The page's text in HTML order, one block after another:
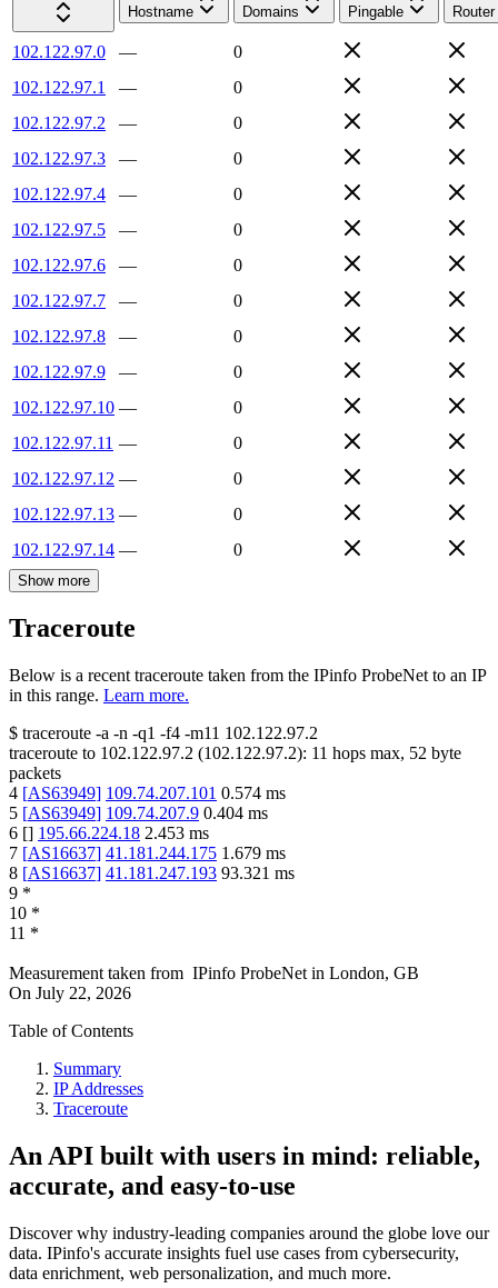
Hostname
Domains Pingable Router
102.122.97.0 —
0
102.122.97.1
—
0
102.122.97.2
—
0
102.122.97.3
—
0
102.122.97.4
—
0
102.122.97.5
—
0
102.122.97.6
—
0
102.122.97.7
—
0
102.122.97.8
—
0
102.122.97.9
—
0
102.122.97.10 —
0
102.122.97.11 —
0
102.122.97.12 —
0
102.122.97.13 —
0
102.122.97.14 — 0
Show more
Traceroute
Below is a recent traceroute taken from the IPinfo ProbeNet to an IP
in this range. Learn more.
$ traceroute -a -n -q1 -f4 -m11 102.122.97.2
traceroute to 102.122.97.2 (102.122.97.2): 11 hops max, 52 byte
packets
4 [AS63949] 109.74.207.101 0.574 ms
5 [AS63949] 109.74.207.9 0.404 ms
6 [] 195.66.224.18 2.453 ms
7 [AS16637] 41.181.244.175 1.679 ms
8 [AS16637] 41.181.247.193 93.321 ms
9 *
10 *
11 *
Measurement taken from IPinfo ProbeNet in London, GB
On July 22, 2026
Table of Contents
Summary
IP Addresses
Traceroute
An API built with users in mind: reliable,
accurate, and easy-to-use
Discover why industry-leading companies around the globe love our
data. IPinfo's accurate insights fuel use cases from cybersecurity,
data enrichment, web personalization, and much more.